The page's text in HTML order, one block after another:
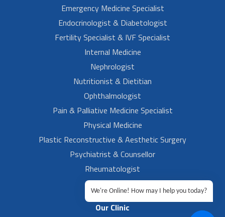
Emergency Medicine Specialist
Endocrinologist & Diabetologist
Fertility Specialist & IVF Specialist
Internal Medicine
Nephrologist
Nutritionist & Dietitian
Ophthalmologist
Pain & Palliative Medicine Specialist
Physical Medicine
Plastic Reconstructive & Aesthetic Surgery
Psychiatrist & Counsellor
Rheumatologist
Urologist
Our Clinic
We're Online! How may I help you today?